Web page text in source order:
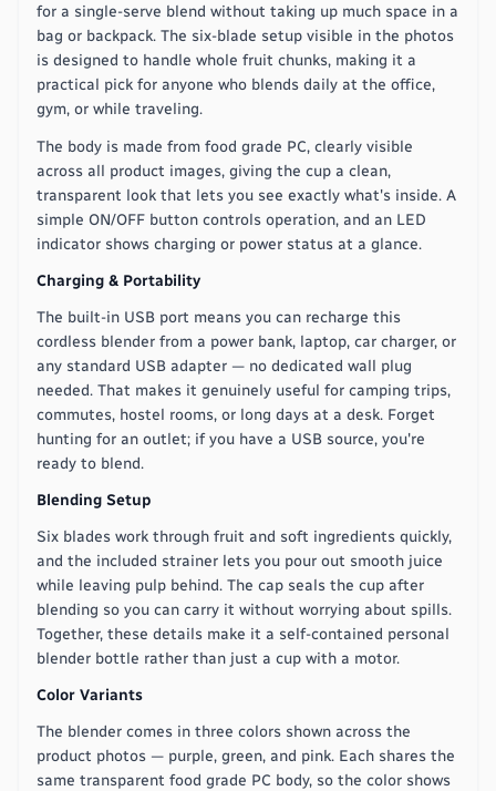
for a single-serve blend without taking up much space in a
bag or backpack. The six-blade setup visible in the photos
is designed to handle whole fruit chunks, making it a
practical pick for anyone who blends daily at the office,
gym, or while traveling.
The body is made from food grade PC, clearly visible
across all product images, giving the cup a clean,
transparent look that lets you see exactly what's inside. A
simple ON/OFF button controls operation, and an LED
indicator shows charging or power status at a glance.
Charging & Portability
The built-in USB port means you can recharge this
cordless blender from a power bank, laptop, car charger, or
any standard USB adapter — no dedicated wall plug
needed. That makes it genuinely useful for camping trips,
commutes, hostel rooms, or long days at a desk. Forget
hunting for an outlet; if you have a USB source, you're
ready to blend.
Blending Setup
Six blades work through fruit and soft ingredients quickly,
and the included strainer lets you pour out smooth juice
while leaving pulp behind. The cap seals the cup after
blending so you can carry it without worrying about spills.
Together, these details make it a self-contained personal
blender bottle rather than just a cup with a motor.
Color Variants
The blender comes in three colors shown across the
product photos — purple, green, and pink. Each shares the
same transparent food grade PC body, so the color shows